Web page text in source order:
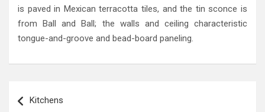
is paved in Mexican terracotta tiles, and the tin sconce is
from Ball and Ball; the walls and ceiling characteristic
tongue-and-groove and bead-board paneling.
navigation
Kitchens